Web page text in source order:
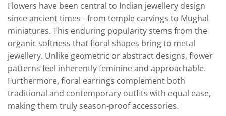
Flowers have been central to Indian jewellery design
since ancient times - from temple carvings to Mughal
miniatures. This enduring popularity stems from the
organic softness that floral shapes bring to metal
jewellery. Unlike geometric or abstract designs, flower
patterns feel inherently feminine and approachable.
Furthermore, floral earrings complement both
traditional and contemporary outfits with equal ease,
making them truly season-proof accessories.